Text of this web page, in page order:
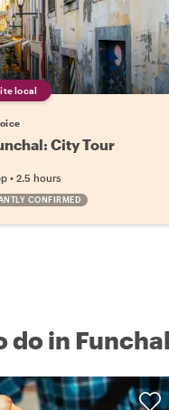
local
City Tour
• 2.5 hours
CONFIRMED
do in